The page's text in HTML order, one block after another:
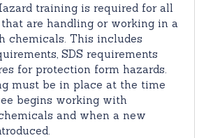
training is required for all
are handling or working in a
chemicals. This includes
SDS requirements
for protection form hazards.
must be in place at the time
begins working with
and when a new